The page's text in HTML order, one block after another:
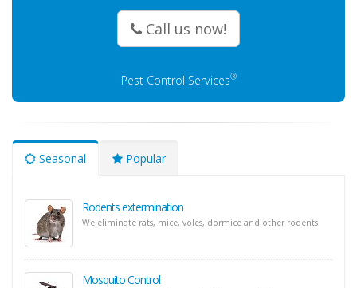
Call us now!
Pest Control Services®
Seasonal Popular
Rodents extermination
We eliminate rats, mice, voles, dormice and other rodents
Mosquito Control